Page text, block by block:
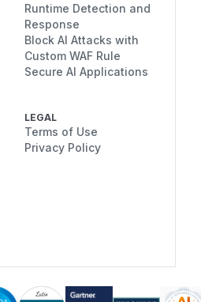
Runtime Detection and
Response
Block AI Attacks with
Custom WAF Rule
Secure AI Applications
LEGAL
Terms of Use
Privacy Policy